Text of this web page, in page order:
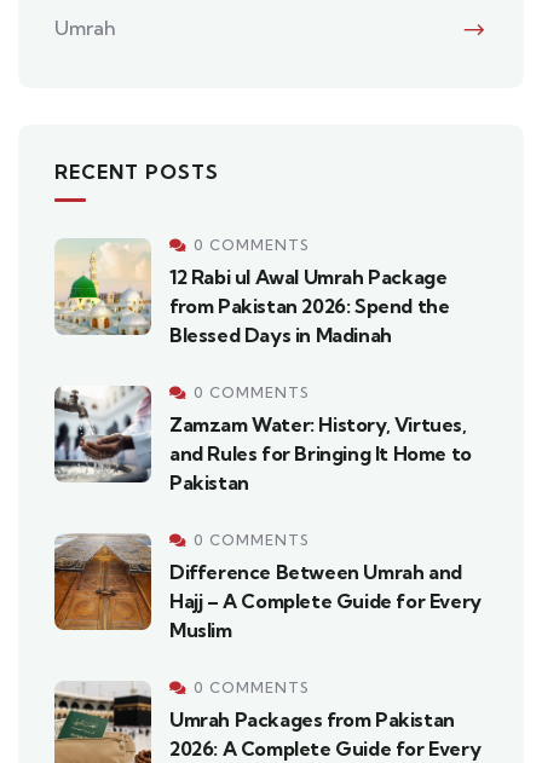
Umrah
RECENT POSTS
0 COMMENTS
12 Rabi ul Awal Umrah Package
from Pakistan 2026: Spend the
Blessed Days in Madinah
0 COMMENTS
Zamzam Water: History, Virtues,
and Rules for Bringing It Home to
Pakistan
0 COMMENTS
Difference Between Umrah and
Hajj – A Complete Guide for Every
Muslim
0 COMMENTS
Umrah Packages from Pakistan
2026: A Complete Guide for Every